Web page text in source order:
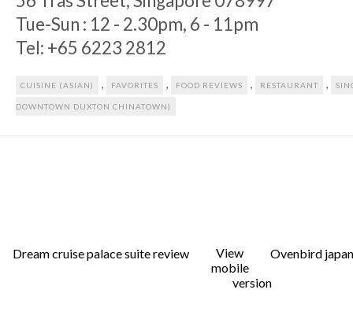
Tue-Sun : 12 - 2.30pm, 6 - 11pm
Tel: +65 6223 2812
CUISINE (ASIAN) , FAVORITES , FOOD REVIEWS , RESTAURANT ,
DOWNTOWN DUXTON CHINATOWN)
Dream cruise palace suite review Ovenbird
View
mobile
version